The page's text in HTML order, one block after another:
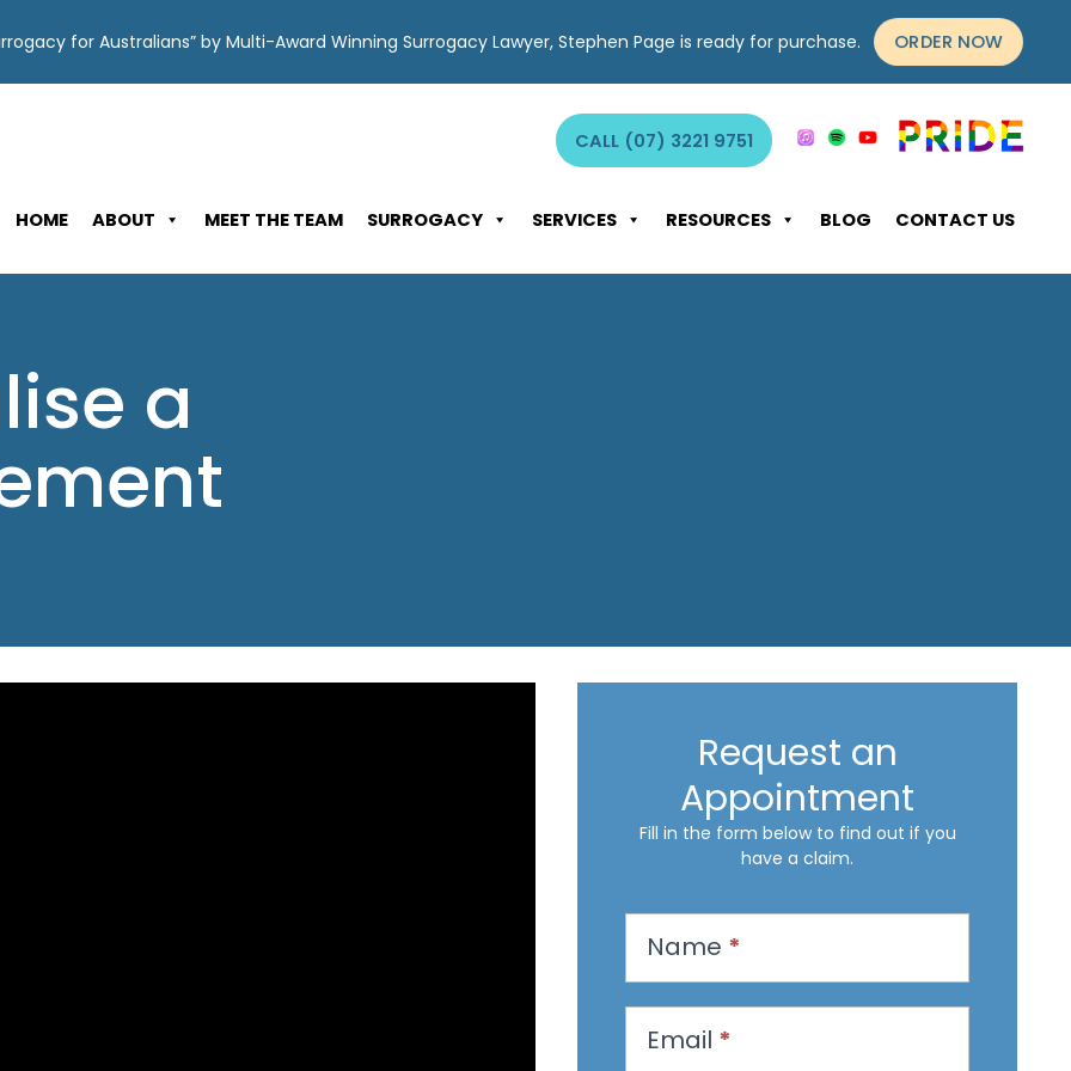
for Australians” by Multi-Award Winning Surrogacy Lawyer, Stephen Page is ready for purchase. ORDER NOW
CALL (07) 3221 9751
HOME ABOUT MEET THE TEAM SURROGACY SERVICES RESOURCES BLOG CONTACT US
a
Request an
Appointment
Fill in the form below to find out if you
have a claim.
q
Name *
Email *